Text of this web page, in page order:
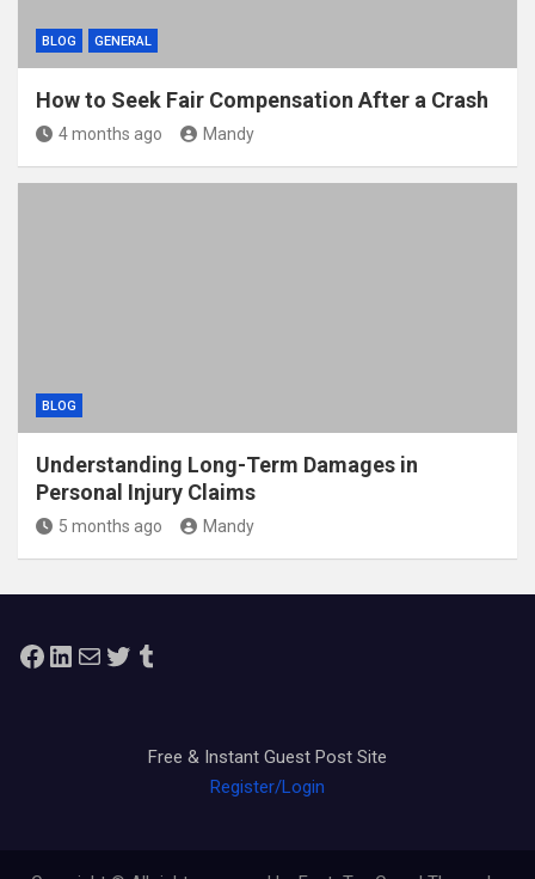
BLOG GENERAL
How to Seek Fair Compensation After a Crash
4 months ago Mandy
BLOG
Understanding Long-Term Damages in
Personal Injury Claims
5 months ago Mandy
Facebook
LinkedIn
MailTwitterTumblr
Free & Instant Guest Post Site
Register/Login